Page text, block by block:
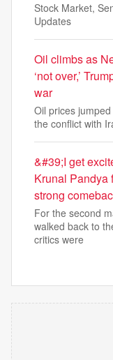
Stock Market,
Updates
Oil climbs as
‘not over,’
war
Oil prices
the conflict with
&#39;I get
Krunal Pandya
strong
For the second
walked back to
critics were